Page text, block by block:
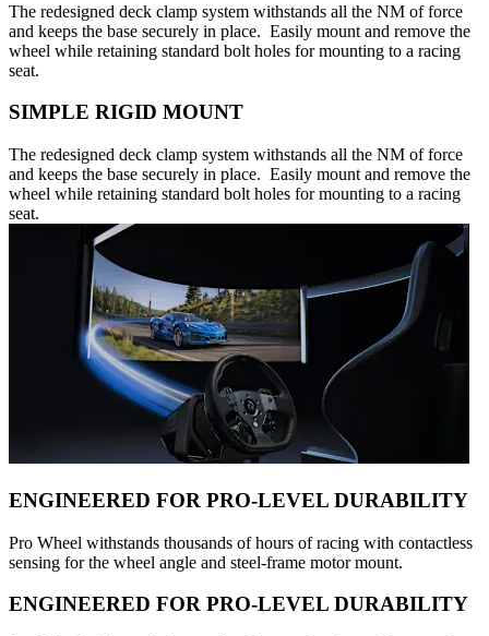
The redesigned deck clamp system withstands all the NM of force
and keeps the base securely in place. Easily mount and remove the
wheel while retaining standard bolt holes for mounting to a racing
seat.
SIMPLE RIGID MOUNT
The redesigned deck clamp system withstands all the NM of force
and keeps the base securely in place. Easily mount and remove the
wheel while retaining standard bolt holes for mounting to a racing
seat.
ENGINEERED FOR PRO-LEVEL DURABILITY
Pro Wheel withstands thousands of hours of racing with contactless
sensing for the wheel angle and steel-frame motor mount.
ENGINEERED FOR PRO-LEVEL DURABILITY